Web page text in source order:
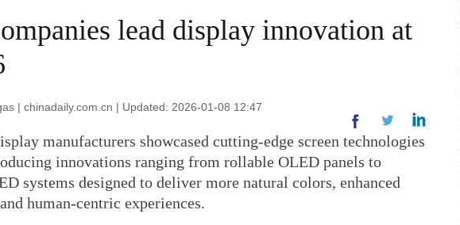
lead display innovation at
| chinadaily.com.cn | Updated: 2026-01-08 12:47
manufacturers showcased cutting-edge screen technologies
innovations ranging from rollable OLED panels to
systems designed to deliver more natural colors, enhanced
human-centric experiences.